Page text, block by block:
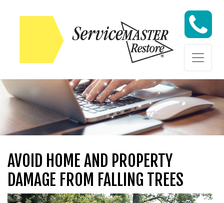
Skip to content
Skip to content
AVOID HOME AND PROPERTY
DAMAGE FROM FALLING TREES